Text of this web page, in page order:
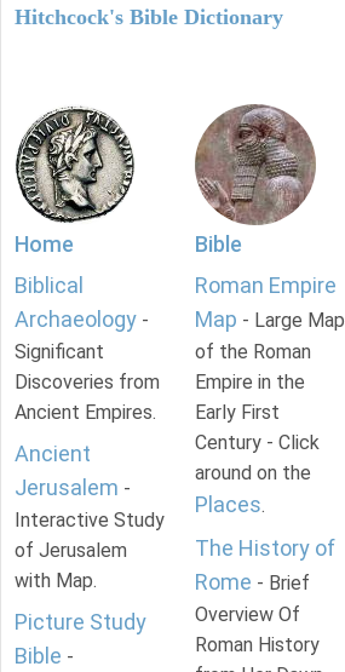
Hitchcock's Bible Dictionary
Home
Biblical
Archaeology -
Significant
Discoveries from
Ancient Empires.
Ancient
Jerusalem -
Interactive Study
of Jerusalem
with Map.
Picture Study
Bible -
Bible
Roman Empire
Map - Large Map
of the Roman
Empire in the
Early First
Century - Click
around on the
Places.
The History of
Rome - Brief
Overview Of
Roman History